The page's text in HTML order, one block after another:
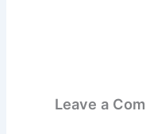
Leave a